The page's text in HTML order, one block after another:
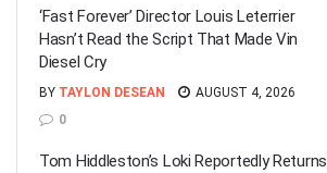
‘Fast Forever’ Director Louis Leterrier
Hasn’t Read the Script That Made Vin
Diesel Cry
BY TAYLON DESEAN
AUGUST 4, 2026
0
Tom Hiddleston’s Loki Reportedly Returns